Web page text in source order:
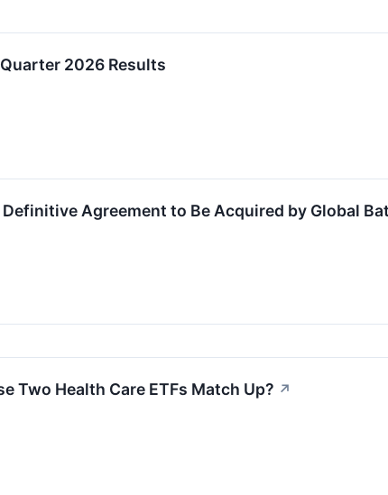
2026 Results
Agreement to Be Acquired by Global
Two Health Care ETFs Match Up? ↗